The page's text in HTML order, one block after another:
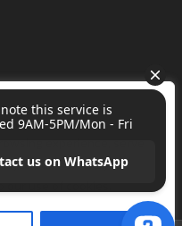
experience, serve
our traffic. By
use of cookies.